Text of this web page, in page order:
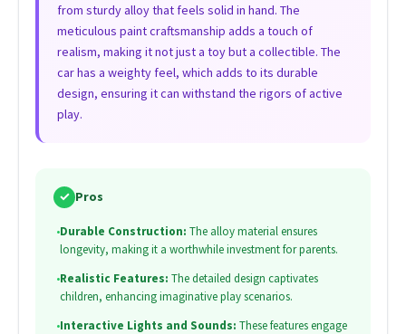
from sturdy alloy that feels solid in hand. The
meticulous paint craftsmanship adds a touch of
realism, making it not just a toy but a collectible. The
car has a weighty feel, which adds to its durable
design, ensuring it can withstand the rigors of active
play.
✓ Pros
•Durable Construction: The alloy material ensures
longevity, making it a worthwhile investment for parents.
•Realistic Features: The detailed design captivates
children, enhancing imaginative play scenarios.
•Interactive Lights and Sounds: These features engage